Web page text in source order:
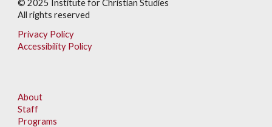
© 2025 Institute for Christian Studies
All rights reserved
Privacy Policy
Accessibility Policy
About
Staff
Programs